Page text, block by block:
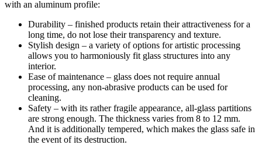
with an aluminum profile:
Durability – finished products retain their attractiveness for a
long time, do not lose their transparency and texture.
Stylish design – a variety of options for artistic processing
allows you to harmoniously fit glass structures into any
interior.
Ease of maintenance – glass does not require annual
processing, any non-abrasive products can be used for
cleaning.
Safety – with its rather fragile appearance, all-glass partitions
are strong enough. The thickness varies from 8 to 12 mm.
And it is additionally tempered, which makes the glass safe in
the event of its destruction.